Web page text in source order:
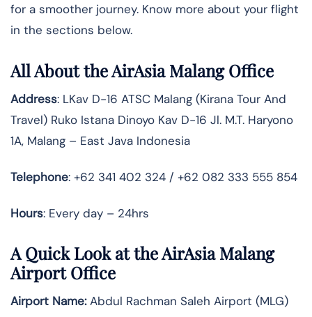
for a smoother journey. Know more about your flight
in the sections below.
All About the AirAsia Malang Office
Address: LKav D-16 ATSC Malang (Kirana Tour And
Travel) Ruko Istana Dinoyo Kav D-16 Jl. M.T. Haryono
1A, Malang – East Java Indonesia
Telephone: +62 341 402 324 / +62 082 333 555 854
Hours: Every day – 24hrs
A Quick Look at the AirAsia Malang
Airport Office
Airport Name:Abdul Rachman Saleh Airport (MLG)